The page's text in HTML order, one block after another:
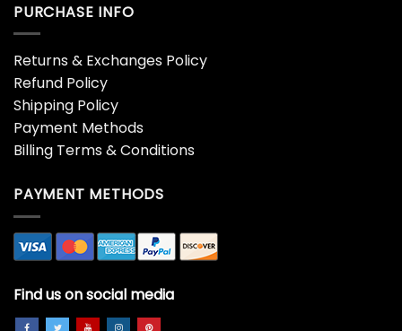
PURCHASE INFO
Returns & Exchanges Policy
Refund Policy
Shipping Policy
Payment Methods
Billing Terms & Conditions
PAYMENT METHODS
Find us on social media